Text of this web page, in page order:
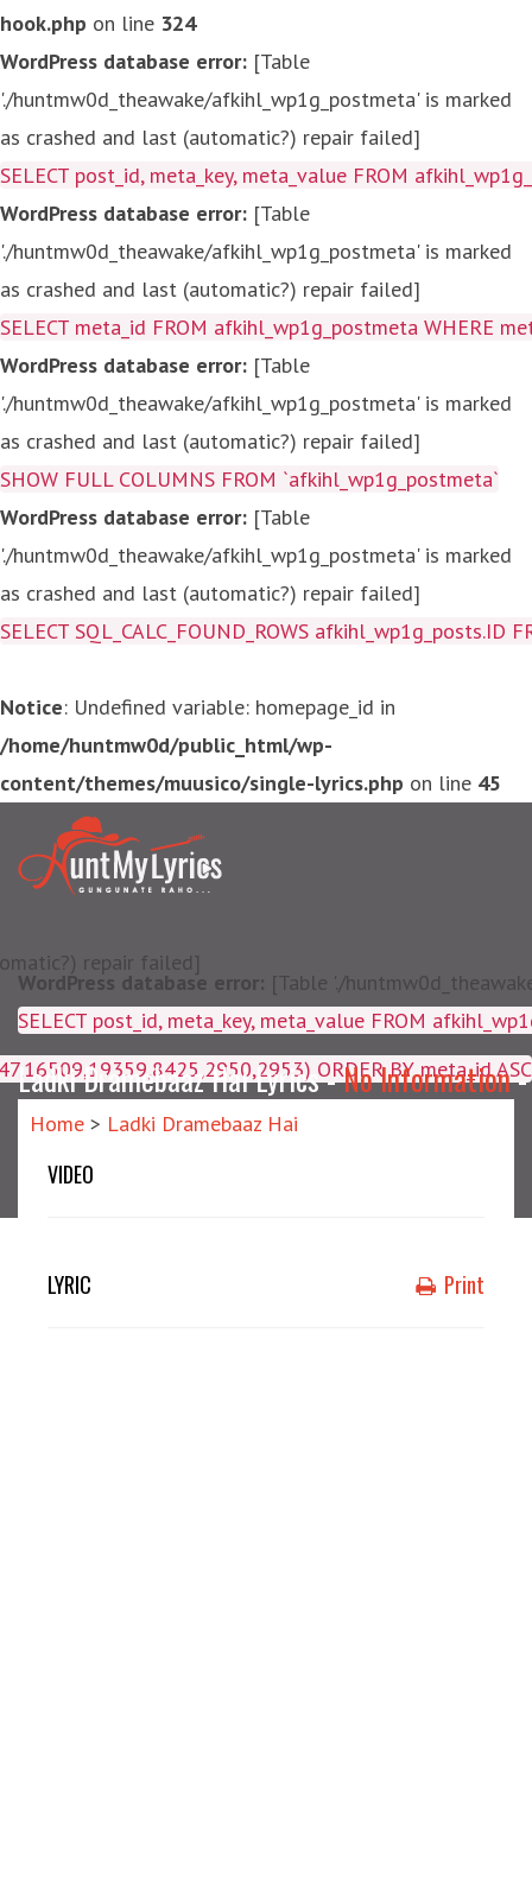
hook.php on line 324
WordPress database error: [Table
'./huntmw0d_theawake/afkihl_wp1g_postmeta' is marked
as crashed and last (automatic?) repair failed]
SELECT post_id, meta_key, meta_value FROM
WordPress database error: [Table
'./huntmw0d_theawake/afkihl_wp1g_postmeta' is marked
as crashed and last (automatic?) repair failed]
SELECT meta_id FROM afkihl_wp1g_postmeta WHERE
WordPress database error: [Table
'./huntmw0d_theawake/afkihl_wp1g_postmeta' is marked
as crashed and last (automatic?) repair failed]
SHOW FULL COLUMNS FROM `afkihl_wp1g_postmeta`
WordPress database error: [Table
'./huntmw0d_theawake/afkihl_wp1g_postmeta' is marked
as crashed and last (automatic?) repair failed]
SELECT SQL_CALC_FOUND_ROWS
Notice: Undefined variable: homepage_id in
/home/huntmw0d/public_html/wp-
content/themes/muusico/single-lyrics.php on line 45
repair failed]
ORDER BY meta_id ASC
WordPress database error: [Table './
SELECT post_id, meta_key,
Ladki Dramebaaz Hai Lyrics -No Information
Home > Ladki Dramebaaz Hai
VIDEO
LYRIC Print